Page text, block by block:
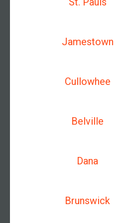
Jamestown
Cullowhee
Belville
Dana
Brunswick